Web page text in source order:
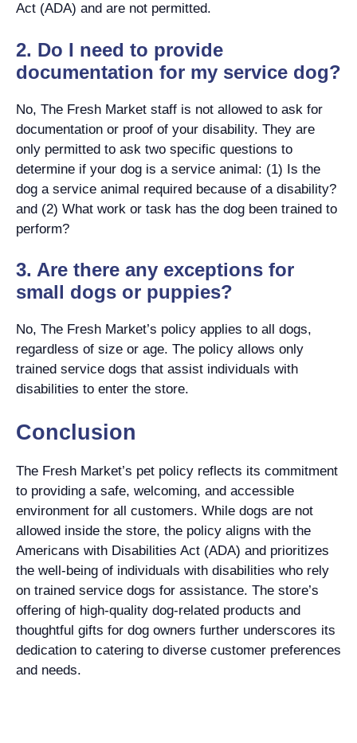
Act (ADA) and are not permitted.
2. Do I need to provide
documentation for my service dog?
No, The Fresh Market staff is not allowed to ask for
documentation or proof of your disability. They are
only permitted to ask two specific questions to
determine if your dog is a service animal: (1) Is the
dog a service animal required because of a disability?
and (2) What work or task has the dog been trained to
perform?
3. Are there any exceptions for
small dogs or puppies?
No, The Fresh Market’s policy applies to all dogs,
regardless of size or age. The policy allows only
trained service dogs that assist individuals with
disabilities to enter the store.
Conclusion
The Fresh Market’s pet policy reflects its commitment
to providing a safe, welcoming, and accessible
environment for all customers. While dogs are not
allowed inside the store, the policy aligns with the
Americans with Disabilities Act (ADA) and prioritizes
the well-being of individuals with disabilities who rely
on trained service dogs for assistance. The store’s
offering of high-quality dog-related products and
thoughtful gifts for dog owners further underscores its
dedication to catering to diverse customer preferences
and needs.